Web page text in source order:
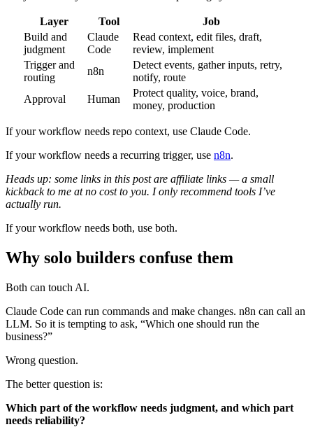
Layer Tool
Job
Build and
judgment
Claude
Code
Read context, edit files, draft,
review, implement
Trigger and
routing
n8n
Detect events, gather inputs, retry,
notify, route
Approval
Human
Protect quality, voice, brand,
money, production
If your workflow needs repo context, use Claude Code.
If your workflow needs a recurring trigger, use n8n.
Heads up: some links in this post are affiliate links — a small
kickback to me at no cost to you. I only recommend tools I’ve
actually run.
If your workflow needs both, use both.
Why solo builders confuse them
Both can touch AI.
Claude Code can run commands and make changes. n8n can call an
LLM. So it is tempting to ask, “Which one should run the
business?”
Wrong question.
The better question is:
Which part of the workflow needs judgment, and which part
needs reliability?